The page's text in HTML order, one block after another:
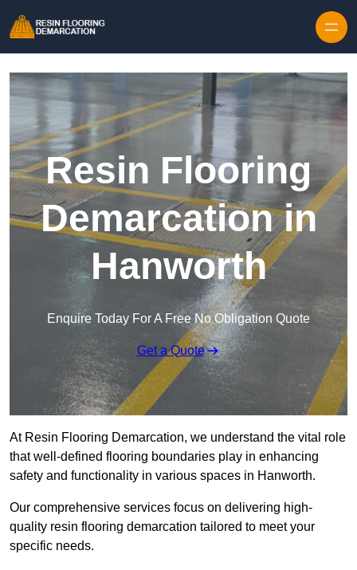
Resin Flooring
Demarcation in
Hanworth
Enquire Today For A Free No Obligation Quote
Get a Quote
At Resin Flooring Demarcation, we understand the vital role
that well-defined flooring boundaries play in enhancing
safety and functionality in various spaces in Hanworth.
Our comprehensive services focus on delivering high-
quality resin flooring demarcation tailored to meet your
specific needs.